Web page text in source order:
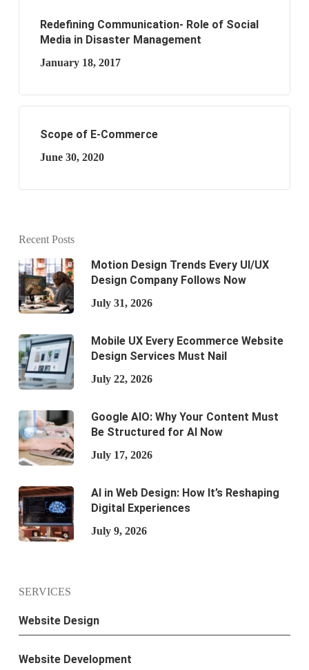
Redefining Communication- Role of Social
Media in Disaster Management
January 18, 2017
Scope of E-Commerce
June 30, 2020
Recent Posts
Motion Design Trends Every UI/UX
Design Company Follows Now
July 31, 2026
Mobile UX Every Ecommerce Website
Design Services Must Nail
July 22, 2026
Google AIO: Why Your Content Must
Be Structured for AI Now
July 17, 2026
AI in Web Design: How It’s Reshaping
Digital Experiences
July 9, 2026
SERVICES
Website Design
Website Development